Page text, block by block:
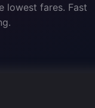
lowest fares. Fast